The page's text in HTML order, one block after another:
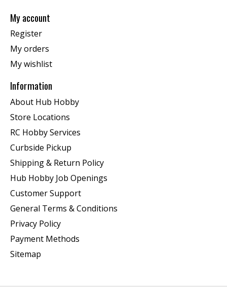
My account
Register
My orders
My wishlist
Information
About Hub Hobby
Store Locations
RC Hobby Services
Curbside Pickup
Shipping & Return Policy
Hub Hobby Job Openings
Customer Support
General Terms & Conditions
Privacy Policy
Payment Methods
Sitemap